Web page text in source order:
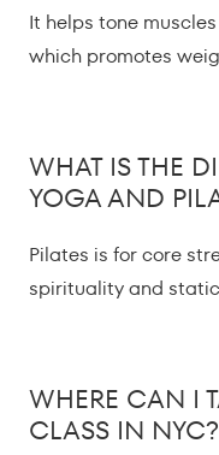
It helps tone
which promotes
WHAT IS THE
YOGA AND
Pilates is for core
spirituality and
WHERE CAN I
CLASS IN NYC?